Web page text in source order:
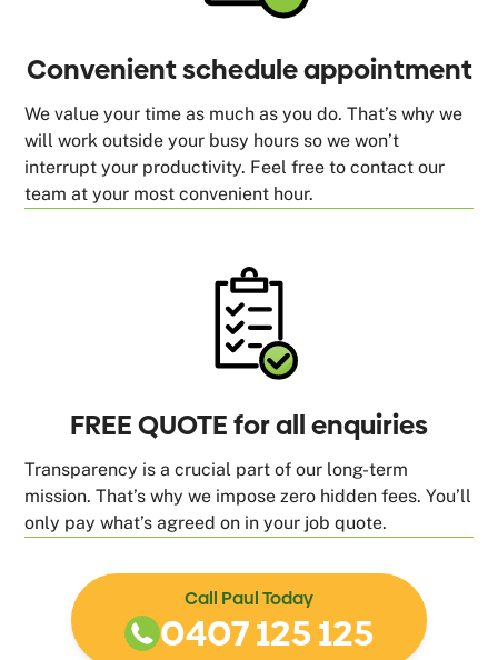
Convenient schedule appointment
We value your time as much as you do. That’s why we
will work outside your busy hours so we won’t
interrupt your productivity. Feel free to contact our
team at your most convenient hour.
FREE QUOTE for all enquiries
Transparency is a crucial part of our long-term
mission. That’s why we impose zero hidden fees. You’ll
only pay what’s agreed on in your job quote.
Call Paul Today
0407 125 125